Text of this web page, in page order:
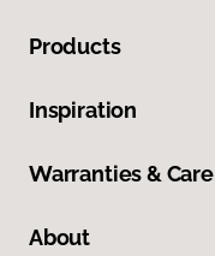
Products
Inspiration
Warranties & Care
About